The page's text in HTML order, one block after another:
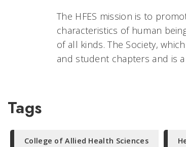
The HFES mission is to
characteristics of human
of all kinds. The Society,
and student chapters and is
Tags
College of Allied Health Sciences